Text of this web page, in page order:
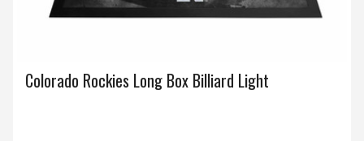
Colorado Rockies Long Box Billiard Light